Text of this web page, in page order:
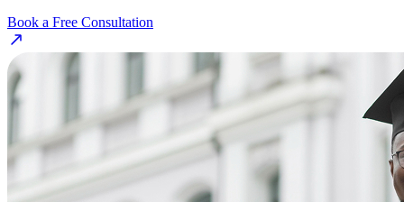
Book a Free Consultation